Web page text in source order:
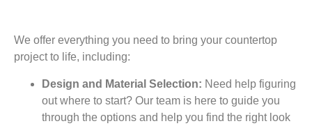
We offer everything you need to bring your countertop
project to life, including:
Design and Material Selection: Need help figuring
out where to start? Our team is here to guide you
through the options and help you find the right look